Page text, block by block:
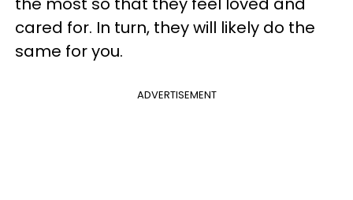
cared for. In turn, they will likely do the
same for you.
ADVERTISEMENT